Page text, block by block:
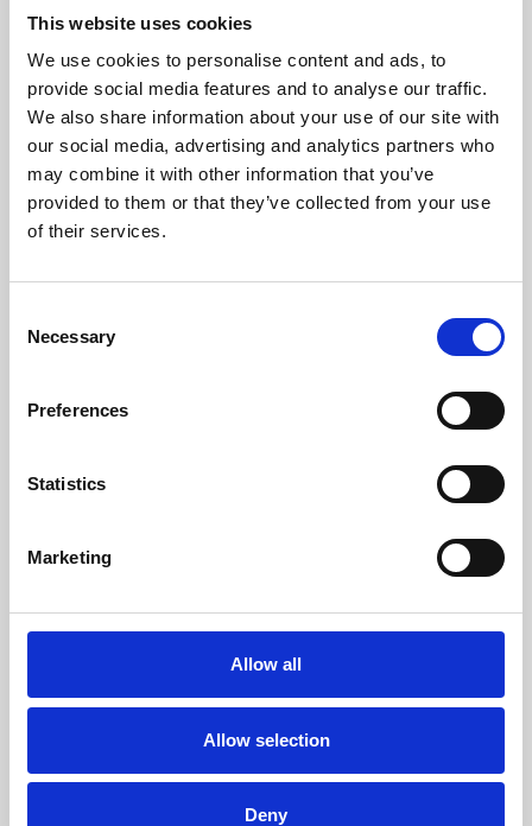
This website uses cookies
We use cookies to personalise content and ads, to
provide social media features and to analyse our traffic.
We also share information about your use of our site with
our social media, advertising and analytics partners who
may combine it with other information that you’ve
provided to them or that they’ve collected from your use
of their services.
Selection
Necessary
Preferences
Statistics
Marketing
Allow all
Allow selection
Deny
About Art
Phoenix’s art and digital culture programme presents
free exhibitions by artists from across the world,
supported by Arts Council England and De Montfort
University.
Whether for pleasure, professional skills or education,
Phoenix's short courses, talks, workshops and
screenings make learning rewarding and fun.